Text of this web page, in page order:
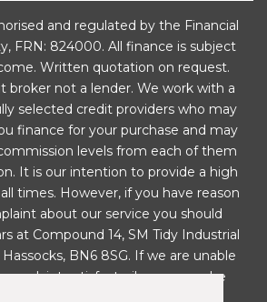
Finished Button
Active
System
Light
- HAC
and regulated by the Financial
FRN: 824000. All finance is subject
Written quotation on request.
broker not a lender. We work with a
selected credit providers who may
finance for your purchase and may
levels from each of them
It is our intention to provide a high
times. However, if you have reason
about our service you should
at Compound 14, SM Tidy Industrial
BN6 8SG. If we are unable
satisfactorily, you may be